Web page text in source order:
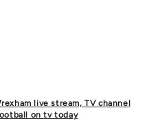
live stream, TV channel
on tv today